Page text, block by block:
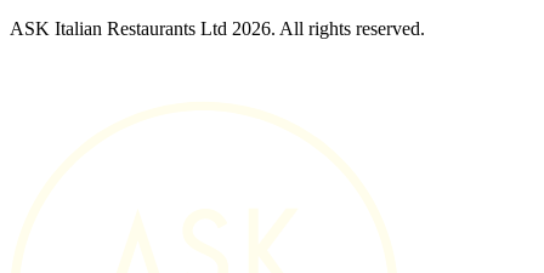
ASK Italian Restaurants Ltd 2026. All rights reserved.